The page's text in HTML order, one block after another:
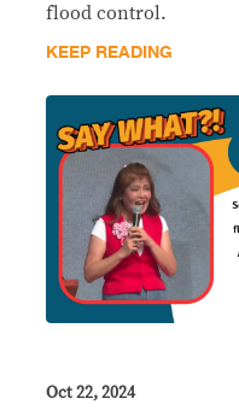
flood control.
KEEP READING
Oct 22, 2024